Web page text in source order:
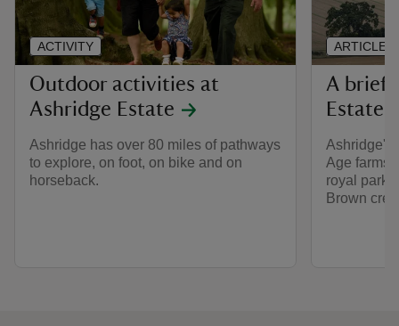
Outdoor activities at
Ashridge Estate
Ashridge has over 80 miles of pathways
to explore, on foot, on bike and on
horseback.
ACTIVITY
A brief
Estate
Ashridge's
Age farms,
royal park,
Brown
ARTICLE